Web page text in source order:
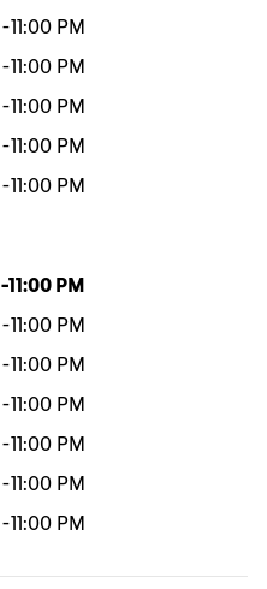
-11:00 PM
-11:00 PM
-11:00 PM
-11:00 PM
-11:00 PM
-11:00 PM
-11:00 PM
-11:00 PM
-11:00 PM
-11:00 PM
-11:00 PM
-11:00 PM